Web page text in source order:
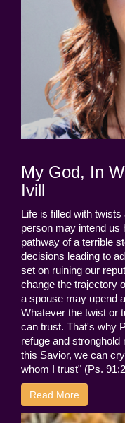
My God, In
Ivill
Life is filled with twists
person may intend us
pathway of a terrible
decisions leading to
set on ruining our
change the trajectory
a spouse may upend
Whatever the twist or
can trust. That's why
refuge and
this Savior, we can
whom I trust" (Ps.
Read More